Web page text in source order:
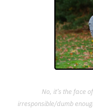
No, it’s the face
irresponsible/dumb